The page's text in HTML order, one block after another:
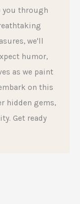
through
we'll
humor,
as we paint
on this
hidden gems,
Get ready